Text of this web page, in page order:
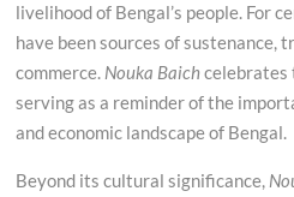
livelihood of Bengal’s people. For
have been sources of sustenance,
commerce. Nouka Baichcelebrates
serving as a reminder of the
and economic landscape of Bengal.
Beyond its cultural significance,